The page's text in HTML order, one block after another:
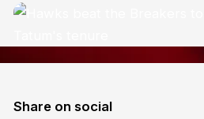
Share on social